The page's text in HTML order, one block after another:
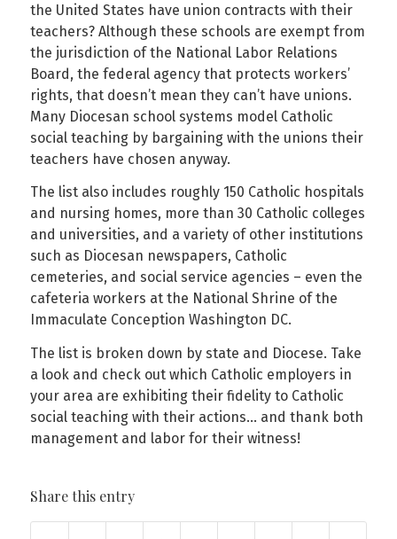
the United States have union contracts with their
teachers? Although these schools are exempt from
the jurisdiction of the National Labor Relations
Board, the federal agency that protects workers’
rights, that doesn’t mean they can’t have unions.
Many Diocesan school systems model Catholic
social teaching by bargaining with the unions their
teachers have chosen anyway.
The list also includes roughly 150 Catholic hospitals
and nursing homes, more than 30 Catholic colleges
and universities, and a variety of other institutions
such as Diocesan newspapers, Catholic
cemeteries, and social service agencies – even the
cafeteria workers at the National Shrine of the
Immaculate Conception Washington DC.
The list is broken down by state and Diocese. Take
a look and check out which Catholic employers in
your area are exhibiting their fidelity to Catholic
social teaching with their actions… and thank both
management and labor for their witness!
Share this entry